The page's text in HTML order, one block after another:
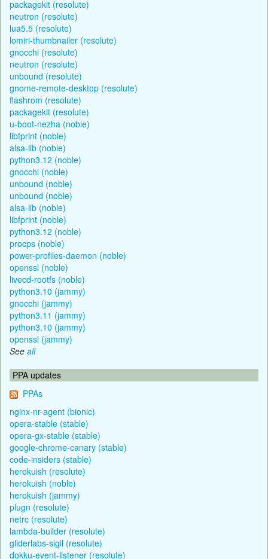
packagekit (resolute)
neutron (resolute)
lua5.5 (resolute)
lomiri-thumbnailer (resolute)
gnocchi (resolute)
neutron (resolute)
unbound (resolute)
gnome-remote-desktop (resolute)
flashrom (resolute)
packagekit (resolute)
u-boot-nezha (noble)
libfprint (noble)
alsa-lib (noble)
python3.12 (noble)
gnocchi (noble)
unbound (noble)
unbound (noble)
alsa-lib (noble)
libfprint (noble)
python3.12 (noble)
procps (noble)
power-profiles-daemon (noble)
openssl (noble)
livecd-rootfs (noble)
python3.10 (jammy)
gnocchi (jammy)
python3.11 (jammy)
python3.10 (jammy)
openssl (jammy)
See all
PPA updates
PPAs
nginx-nr-agent (bionic)
opera-stable (stable)
opera-gx-stable (stable)
google-chrome-canary (stable)
code-insiders (stable)
herokuish (resolute)
herokuish (noble)
herokuish (jammy)
plugn (resolute)
netrc (resolute)
lambda-builder (resolute)
gliderlabs-sigil (resolute)
dokku-event-listener (resolute)